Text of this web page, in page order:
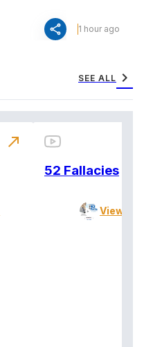
share 1 hour ago
SEE ALL chevron_right
north_east
52 Fallacies
View